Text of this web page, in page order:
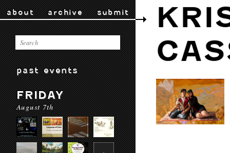
about archive submit
past events
FRIDAY
August 7th